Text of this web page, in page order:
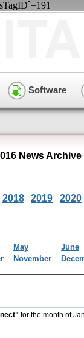
Software
News Archive
2018 2019 2020
May
June
November
for the month of